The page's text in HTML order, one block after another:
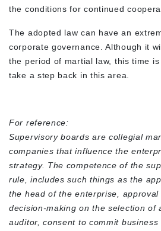
the conditions for continued
The adopted law can have an
corporate governance. Although it
the period of martial law, this time
take a step back in this area.
For reference:
Supervisory boards are collegial
companies that influence the
strategy. The competence of the
rule, includes such things as the
the head of the enterprise, approval
decision-making on the selection of
auditor, consent to commit